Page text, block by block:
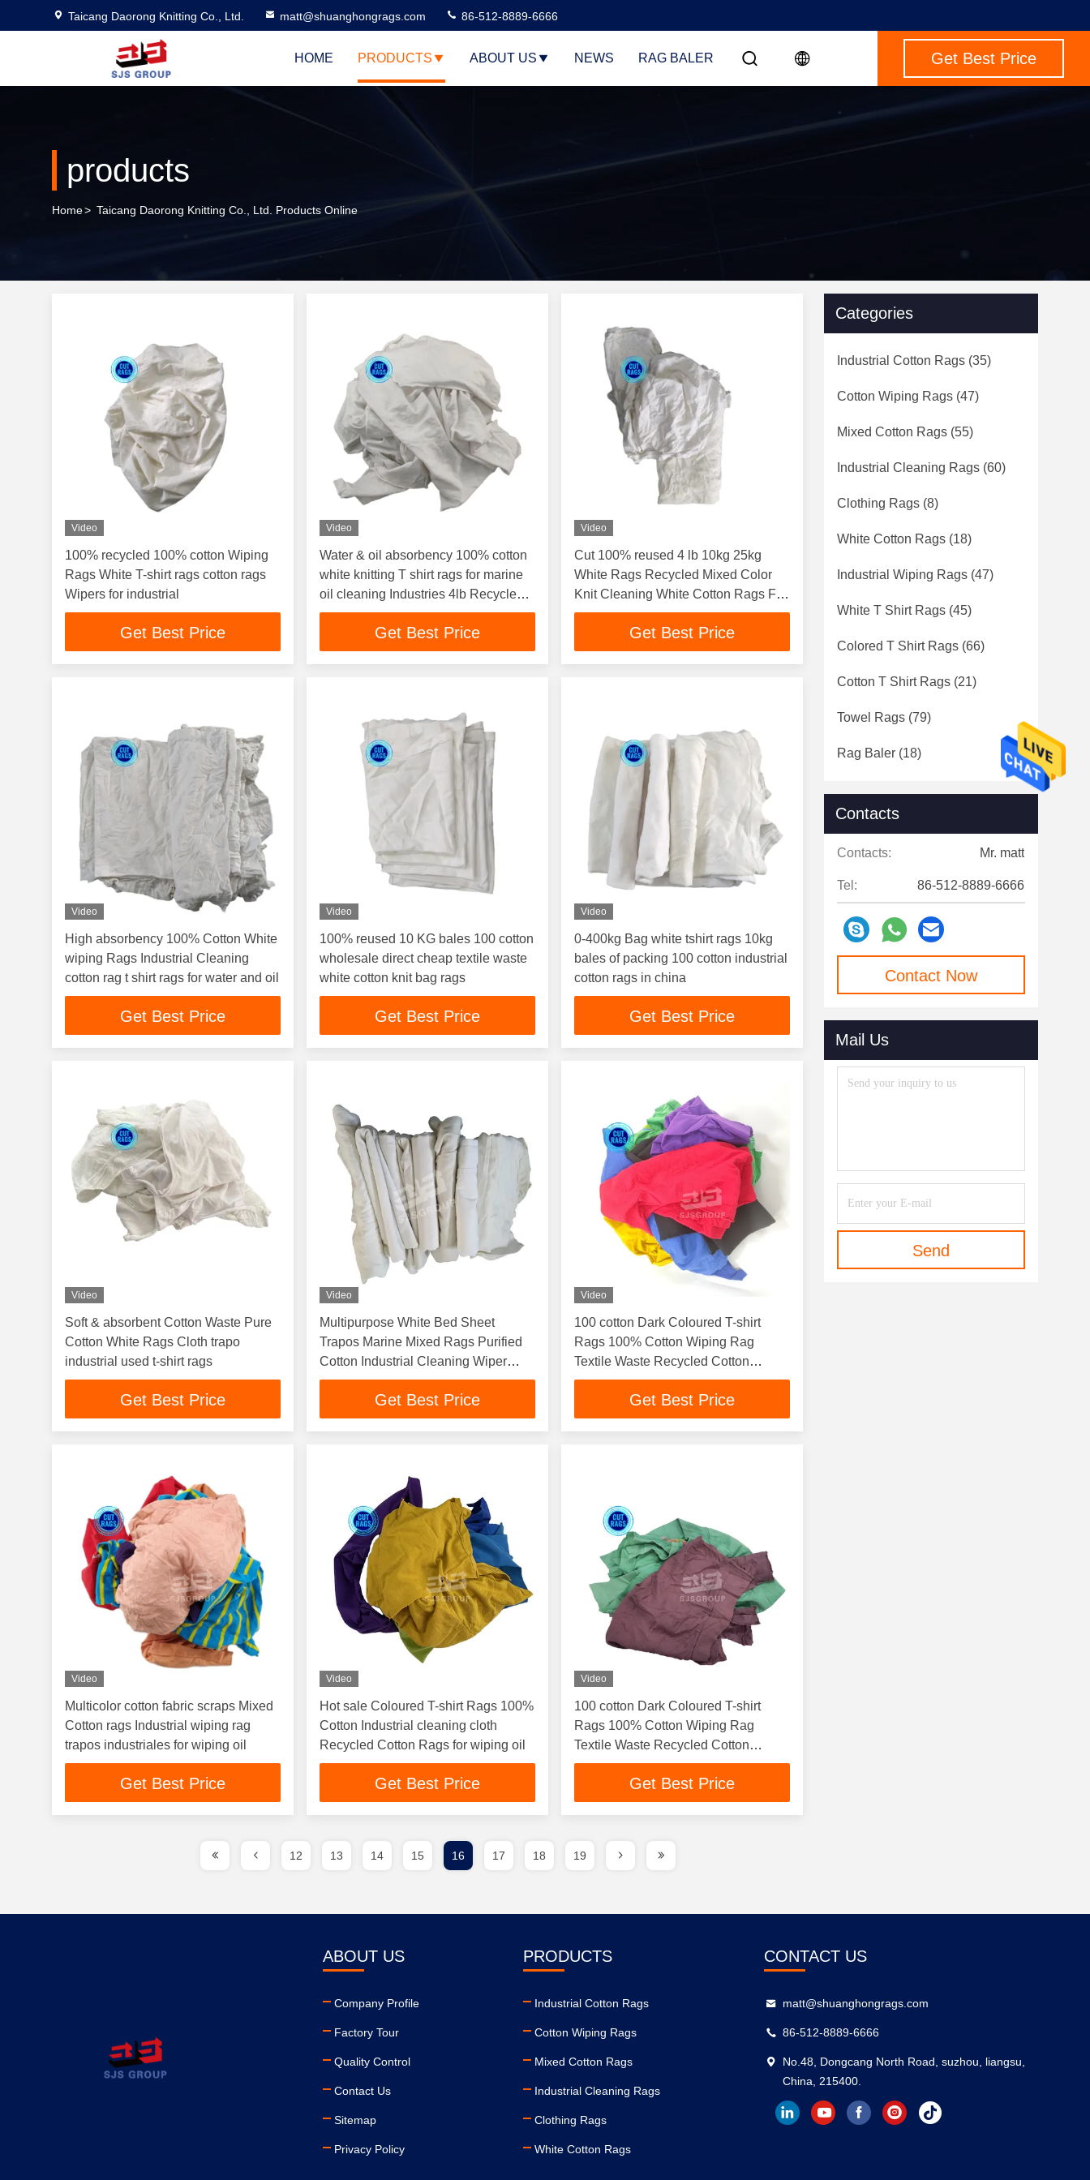
Taicang Daorong Knitting Co., Ltd. matt@shuanghongrags.com 86-512-8889-6666
HOME PRODUCTS ABOUT US NEWS RAG BALER Get Best Price
products
Home> Taicang Daorong Knitting Co., Ltd. Products Online
Video
100% recycled 100% cotton Wiping
Rags White T-shirt rags cotton rags
Wipers for industrial
Get Best Price
Video
Water & oil absorbency 100% cotton
white knitting T shirt rags for marine
oil cleaning Industries 4lb Recycled
White Clo
Get Best Price
Video
Cut 100% reused 4 lb 10kg 25kg
White Rags Recycled Mixed Color
Knit Cleaning White Cotton Rags For
Oil And Gas
Get Best Price
Video
High absorbency 100% Cotton White
wiping Rags Industrial Cleaning
cotton rag t shirt rags for water and oil
Get Best Price
Video
100% reused 10 KG bales 100 cotton
wholesale direct cheap textile waste
white cotton knit bag rags
Get Best Price
Video
0-400kg Bag white tshirt rags 10kg
bales of packing 100 cotton industrial
cotton rags in china
Get Best Price
Video
Soft & absorbent Cotton Waste Pure
Cotton White Rags Cloth trapo
industrial used t-shirt rags
Get Best Price
Video
Multipurpose White Bed Sheet
Trapos Marine Mixed Rags Purified
Cotton Industrial Cleaning Wiper
Rags
Get Best Price
Video
100 cotton Dark Coloured T-shirt
Rags 100% Cotton Wiping Rag
Textile Waste Recycled Cotton
Cleaning Cloth Used Rags
Get Best Price
Video
Multicolor cotton fabric scraps Mixed
Cotton rags Industrial wiping rag
trapos industriales for wiping oil
Get Best Price
Video
Hot sale Coloured T-shirt Rags 100%
Cotton Industrial cleaning cloth
Recycled Cotton Rags for wiping oil
Get Best Price
Video
100 cotton Dark Coloured T-shirt
Rags 100% Cotton Wiping Rag
Textile Waste Recycled Cotton
Cleaning Cloth Used Rags
Get Best Price
Categories
Industrial Cotton Rags (35)
Cotton Wiping Rags (47)
Mixed Cotton Rags (55)
Industrial Cleaning Rags (60)
Clothing Rags (8)
White Cotton Rags (18)
Industrial Wiping Rags (47)
White T Shirt Rags (45)
Colored T Shirt Rags (66)
Cotton T Shirt Rags (21)
Towel Rags (79)
Rag Baler (18)
Contacts
Contacts: Mr. matt
Tel: 86-512-8889-6666
Contact Now
Mail Us
Send
12 13 14 15 16 17 18 19
ABOUT US
Company Profile
Factory Tour
Quality Control
Contact Us
Sitemap
Privacy Policy
PRODUCTS
Industrial Cotton Rags
Cotton Wiping Rags
Mixed Cotton Rags
Industrial Cleaning Rags
Clothing Rags
White Cotton Rags
CONTACT US
matt@shuanghongrags.com
86-512-8889-6666
No.48, Dongcang North Road, suzhou, liangsu,
China, 215400.